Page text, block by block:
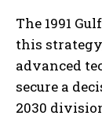
The 1991
this
advanced
secure a
2030